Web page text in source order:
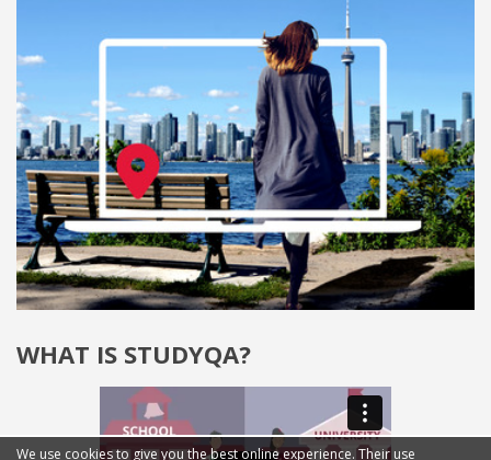
WHAT IS STUDYQA?
We use cookies to give you the best online experience. Their use